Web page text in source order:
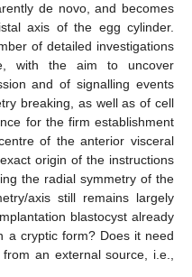
de novo, and becomes
axis of the egg cylinder.
of detailed investigations
with the aim to uncover
and of signalling events
breaking, as well as of cell
for the firm establishment
of the anterior visceral
origin of the instructions
the radial symmetry of the
axis still remains largely
blastocyst already
a cryptic form? Does it need
an external source, i.e.,